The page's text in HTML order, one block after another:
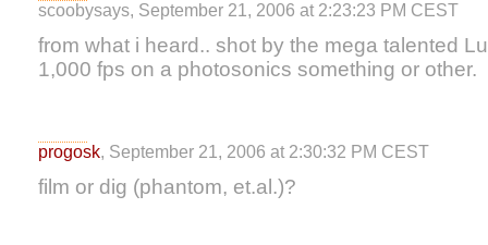
scoobysays, September 21, 2006 at 2:23:23 PM CEST
from what i heard.. shot by the mega talented
1,000 fps on a photosonics something or other.
progosk, September 21, 2006 at 2:30:32 PM CEST
film or dig (phantom, et.al.)?